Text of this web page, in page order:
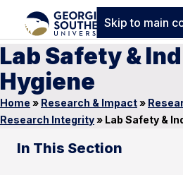
Skip to main
Lab Safety &
Hygiene
Home » Research & Impact»
Research Integrity» Lab Safety &
In This Section